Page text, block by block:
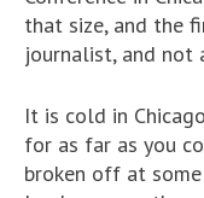
that size, and the
journalist, and not
It is cold in
for as far as you
broken off at